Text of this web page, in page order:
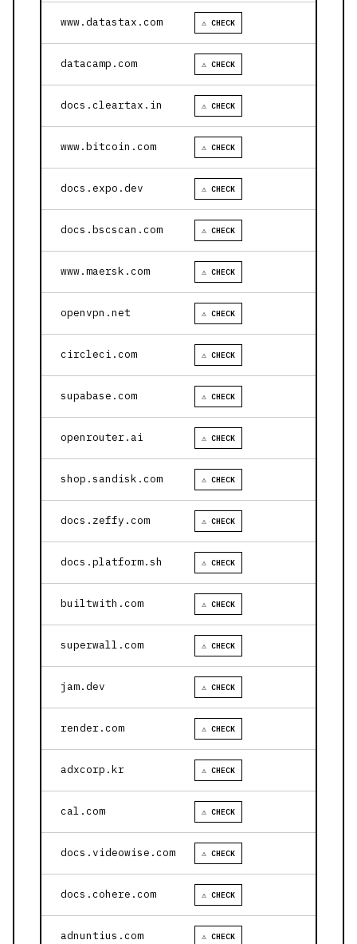
www.datastax.com ⚠ CHECK
datacamp.com ⚠ CHECK
docs.cleartax.in ⚠ CHECK
www.bitcoin.com ⚠ CHECK
docs.expo.dev ⚠ CHECK
docs.bscscan.com ⚠ CHECK
www.maersk.com ⚠ CHECK
openvpn.net ⚠ CHECK
circleci.com ⚠ CHECK
supabase.com ⚠ CHECK
openrouter.ai ⚠ CHECK
shop.sandisk.com ⚠ CHECK
docs.zeffy.com ⚠ CHECK
docs.platform.sh ⚠ CHECK
builtwith.com ⚠ CHECK
superwall.com ⚠ CHECK
jam.dev ⚠ CHECK
render.com ⚠ CHECK
adxcorp.kr ⚠ CHECK
cal.com ⚠ CHECK
docs.videowise.com ⚠ CHECK
docs.cohere.com ⚠ CHECK
adnuntius.com ⚠ CHECK